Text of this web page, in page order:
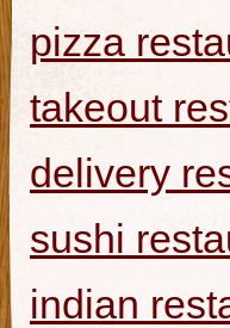
pizza
takeout
delivery
sushi
indian